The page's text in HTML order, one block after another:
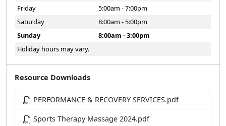
Friday
5:00am - 7:00pm
Saturday
8:00am - 5:00pm
Sunday
8:00am - 3:00pm
Holiday hours may vary.
Resource Downloads
PERFORMANCE & RECOVERY SERVICES.pdf
Sports Therapy Massage 2024.pdf